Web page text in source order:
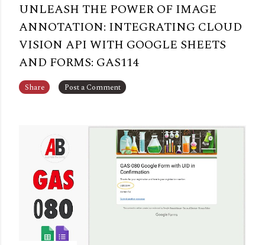
UNLEASH THE POWER OF IMAGE
ANNOTATION: INTEGRATING CLOUD
VISION API WITH GOOGLE SHEETS
AND FORMS: GAS114
Share Post a Comment